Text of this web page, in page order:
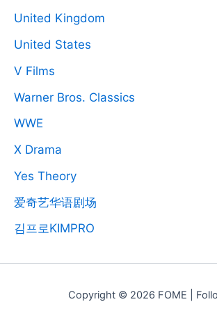
United Kingdom
United States
V Films
Warner Bros. Classics
WWE
X Drama
Yes Theory
爱奇艺华语剧场
김프로KIMPRO
Copyright © 2026 FOME |